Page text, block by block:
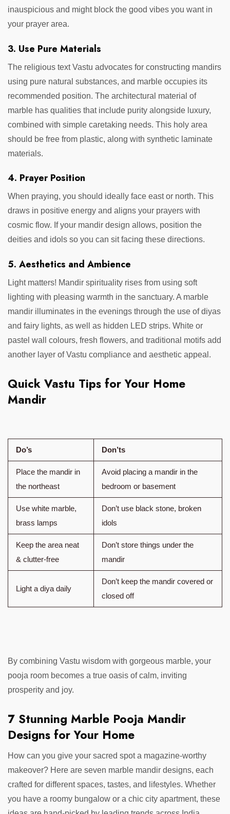
inauspicious and might block the good vibes you want in
your prayer area.
3. Use Pure Materials
The religious text Vastu advocates for constructing mandirs
using pure natural substances, and marble occupies its
recommended position. The architectural material of
marble has qualities that include purity alongside luxury,
combined with simple caretaking needs. This holy area
should be free from plastic, along with synthetic laminate
materials.
4. Prayer Position
When praying, you should ideally face east or north. This
draws in positive energy and aligns your prayers with
cosmic flow. If your mandir design allows, position the
deities and idols so you can sit facing these directions.
5. Aesthetics and Ambience
Light matters! Mandir spirituality rises from using soft
lighting with pleasing warmth in the sanctuary. A marble
mandir illuminates in the evenings through the use of diyas
and fairy lights, as well as hidden LED strips. White or
pastel wall colours, fresh flowers, and traditional motifs add
another layer of Vastu compliance and aesthetic appeal.
Quick Vastu Tips for Your Home
Mandir
Do’s Don’ts
Place the mandir in
the northeast
Avoid placing a mandir in the
bedroom or basement
Use white marble,
brass lamps
Don’t use black stone, broken
idols
Keep the area neat
& clutter-free
Don’t store things under the
mandir
Light a diya daily
Don’t keep the mandir covered or
closed off
By combining Vastu wisdom with gorgeous marble, your
pooja room becomes a true oasis of calm, inviting
prosperity and joy.
7 Stunning Marble Pooja Mandir
Designs for Your Home
How can you give your sacred spot a magazine-worthy
makeover? Here are seven marble mandir designs, each
crafted for different spaces, tastes, and lifestyles. Whether
you have a roomy bungalow or a chic city apartment, these